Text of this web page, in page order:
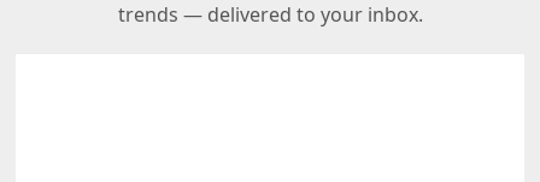
trends — delivered to your inbox.